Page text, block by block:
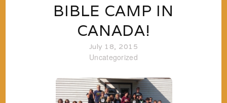
BIBLE CAMP IN
CANADA!
July 18, 2015
Uncategorized